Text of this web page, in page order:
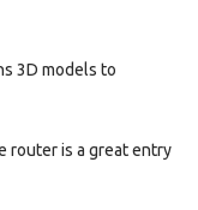
3D models to
router is a great entry